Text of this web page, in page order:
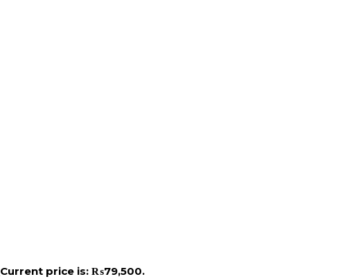
Current price is: ₨79,500.